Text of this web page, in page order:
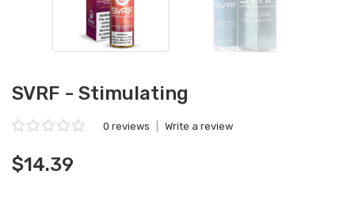
SVRF - Stimulating
0 reviews Write a review
$14.39